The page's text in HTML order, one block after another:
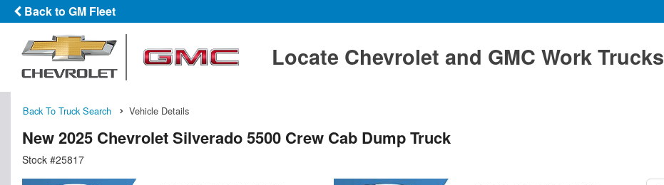
Back to GM Fleet
Locate Chevrolet and GMC Work Trucks
Back To Truck Search Vehicle Details
New 2025 Chevrolet Silverado 5500 Crew Cab Dump Truck
Stock #25817